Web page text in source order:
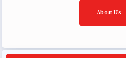
PAST MASTER
ACTIVE MOUs
Latest
About Us